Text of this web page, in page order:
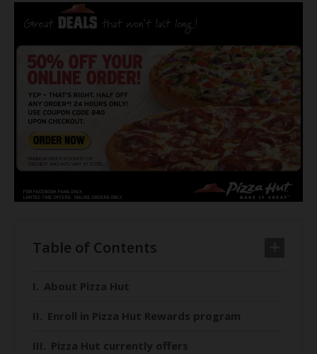
Table of Contents
About Pizza Hut
Enroll in Pizza Hut Rewards program
Pizza Hut currently offers